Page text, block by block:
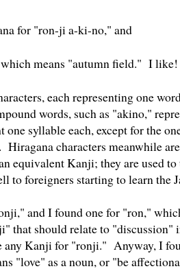
for "ron-ji a-ki-no," and
means "autumn field." I like!
each representing one
words, such as "akino,"
one syllable each, except for the
characters meanwhile
equivalent Kanji; they are used to
to foreigners starting to learn the
and I found one for "ron,"
that should relate to
any Kanji for "ronji." Anyway, I
"love" as a noun, or "be